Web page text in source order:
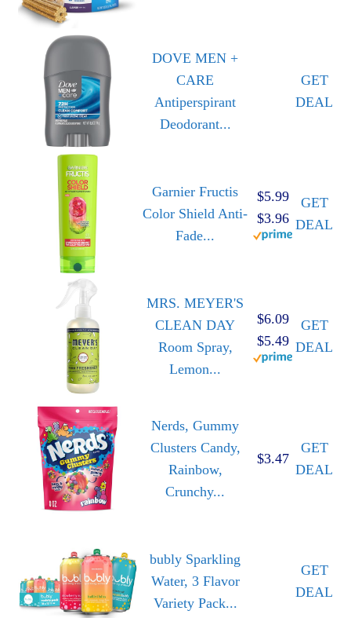
DOVE MEN +
CARE
Antiperspirant
Deodorant...
GET
DEAL
Garnier Fructis
Color Shield Anti-
Fade...
$5.99
$3.96
GET
DEAL
MRS. MEYER'S
CLEAN DAY
Room Spray,
Lemon...
$6.09
$5.49
GET
DEAL
Nerds, Gummy
Clusters Candy,
Rainbow,
Crunchy...
$3.47
GET
DEAL
bubly Sparkling
Water, 3 Flavor
Variety Pack...
GET
DEAL